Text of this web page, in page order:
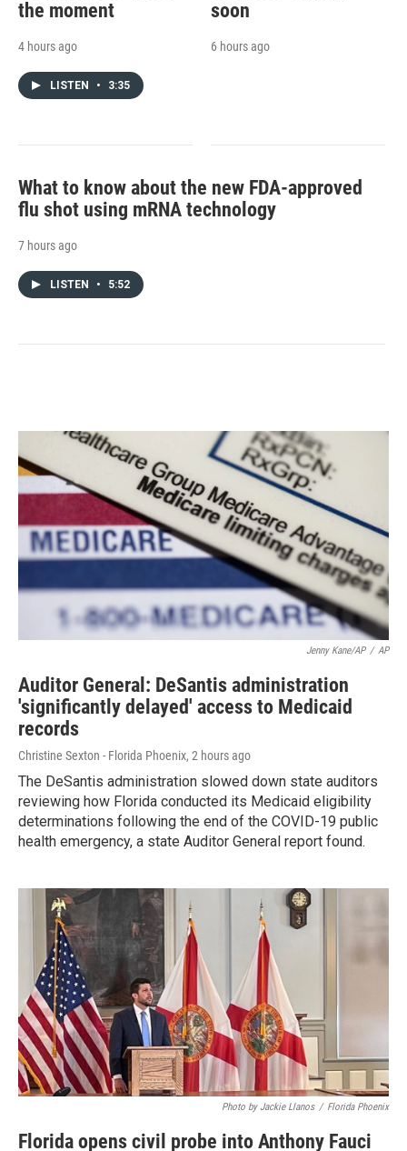
the moment
4 hours ago
LISTEN • 3:35
soon
6 hours ago
What to know about the new FDA-approved
flu shot using mRNA technology
7 hours ago
LISTEN • 5:52
Jenny Kane/AP / AP
Auditor General: DeSantis administration
'significantly delayed' access to Medicaid
records
Christine Sexton - Florida Phoenix, 2 hours ago
The DeSantis administration slowed down state auditors
reviewing how Florida conducted its Medicaid eligibility
determinations following the end of the COVID-19 public
health emergency, a state Auditor General report found.
Photo by Jackie Llanos / Florida Phoenix
Florida opens civil probe into Anthony Fauci